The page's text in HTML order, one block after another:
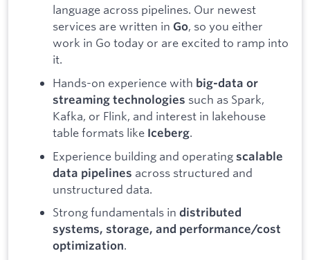
language across pipelines. Our newest
services are written in Go, so you either
work in Go today or are excited to ramp into
it.
Hands-on experience with big-data or
streaming technologies such as Spark,
Kafka, or Flink, and interest in lakehouse
table formats like Iceberg.
Experience building and operating scalable
data pipelines across structured and
unstructured data.
Strong fundamentals in distributed
systems, storage, and performance/cost
optimization.